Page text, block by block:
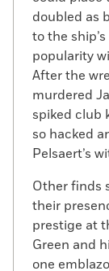
doubled as
to the
popularity
After the
murdered
spiked club
so hacked
Pelsaert’s
Other finds
their
prestige at
Green and
one